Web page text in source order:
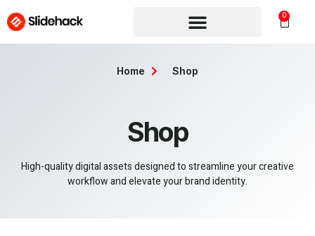
0
Shop
High-quality digital assets designed to streamline your creative
workflow and elevate your brand identity.
Home Shop